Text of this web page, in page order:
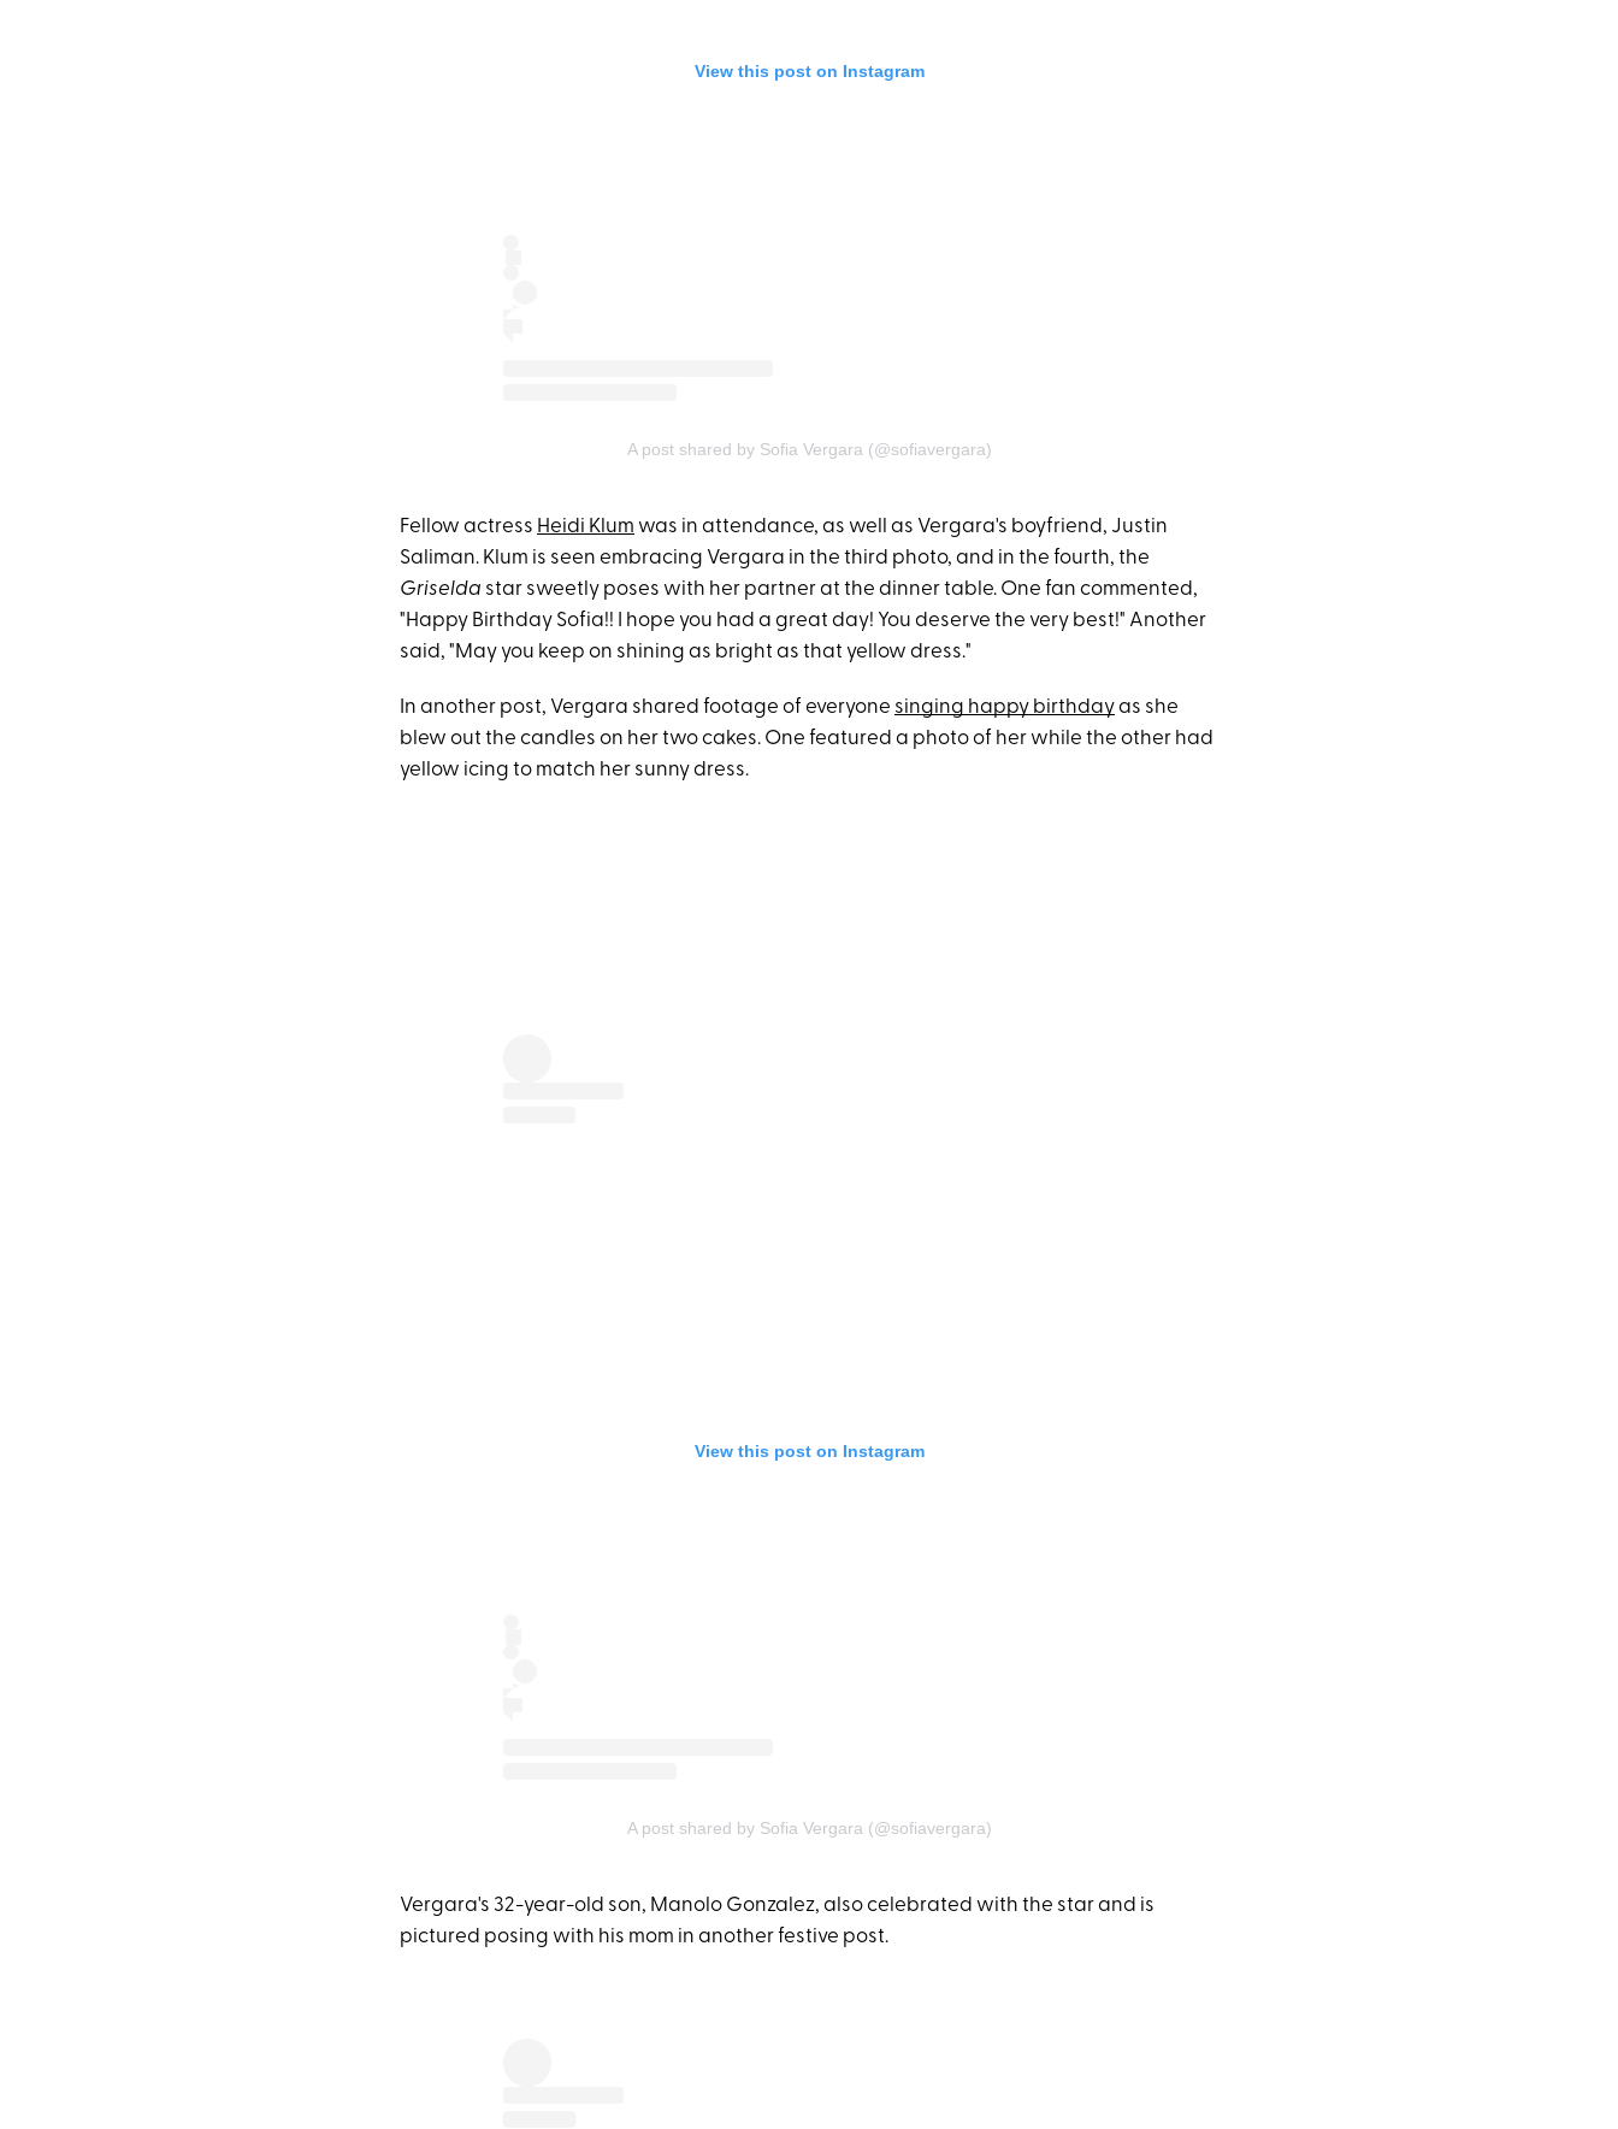
View this post on Instagram
A post shared by Sofia Vergara (@sofiavergara)
Fellow actress Heidi Klum was in attendance, as well as Vergara's boyfriend, Justin
Saliman. Klum is seen embracing Vergara in the third photo, and in the fourth, the
Griselda star sweetly poses with her partner at the dinner table. One fan commented,
"Happy Birthday Sofia!! I hope you had a great day! You deserve the very best!" Another
said, "May you keep on shining as bright as that yellow dress."
In another post, Vergara shared footage of everyone singing happy birthdayas she
blew out the candles on her two cakes. One featured a photo of her while the other had
yellow icing to match her sunny dress.
View this post on Instagram
A post shared by Sofia Vergara (@sofiavergara)
Vergara's 32-year-old son, Manolo Gonzalez, also celebrated with the star and is
pictured posing with his mom in another festive post.